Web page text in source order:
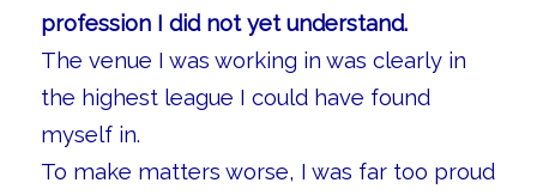
profession I did not yet understand.
The venue I was working in was clearly in
the highest league I could have found
myself in.
To make matters worse, I was far too proud